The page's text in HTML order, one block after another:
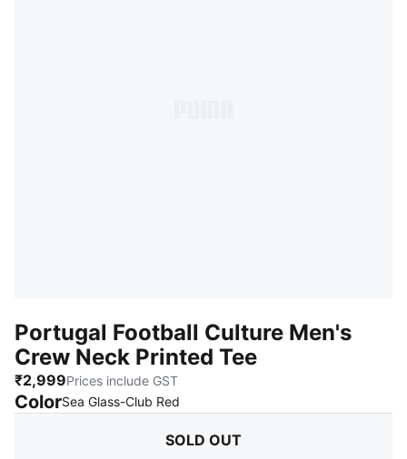
Portugal Football Culture Men's
Crew Neck Printed Tee
₹2,999Prices include GST
ColorSea Glass-Club Red
SOLD OUT